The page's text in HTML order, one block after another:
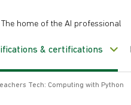
The home of the AI professional
& certifications
Tech: Computing with Python